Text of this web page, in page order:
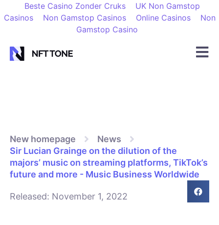
Beste Casino Zonder Cruks
UK Non Gamstop
Casinos
Non Gamstop Casinos Online Casinos
Non
Gamstop Casino
New homepage
News
Sir Lucian Grainge on the dilution of the
majors’ music on streaming platforms, TikTok’s
future and more - Music Business Worldwide
Released: November 1, 2022